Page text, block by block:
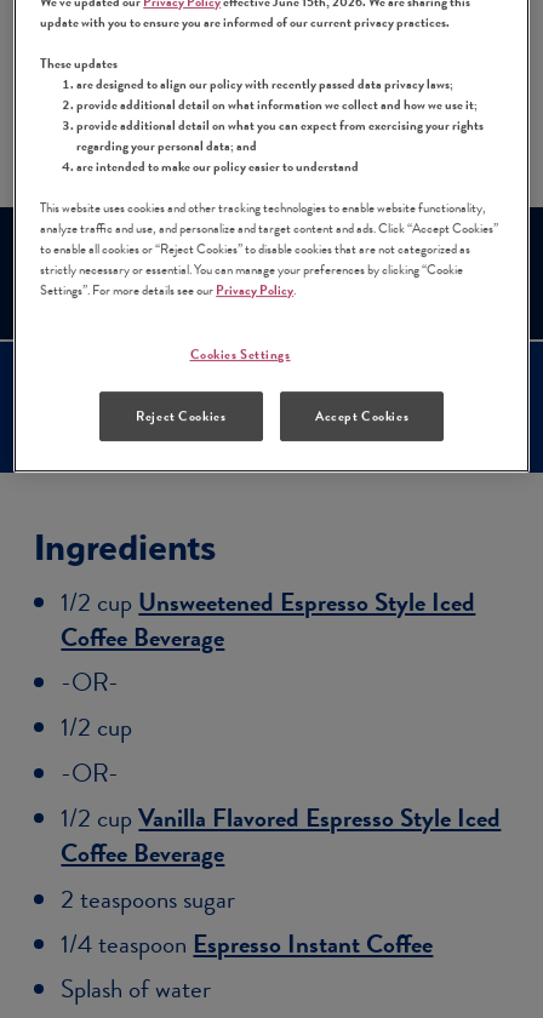
fácil! All you need is three minutes and a few
simple ingredients.
Share:
Share this Recipe on Facebook
Pin this RecipeDownload Printable
Prep Time
3 mins
Cook Time
Serves
1
Difficulty
Ingredients
1/2 cupUnsweetened Espresso Style Iced
Coffee Beverage
-OR-
1/2 cup
-OR-
1/2 cupVanilla Flavored Espresso Style Iced
Coffee Beverage
2 teaspoons sugar
1/4 teaspoon Espresso Instant Coffee
Splash of water
update with you to ensure you are informed of our current privacy practices.
These updates
are designed to align our policy with recently passed data privacy laws;
provide additional detail on what information we collect and how we use it;
provide additional detail on what you can expect from exercising your rights
regarding your personal data; and
are intended to make our policy easier to understand
This website uses cookies and other tracking technologies to enable website functionality,
analyze traffic and use, and personalize and target content and ads. Click “Accept Cookies”
to enable all cookies or “Reject Cookies” to disable cookies that are not categorized as
strictly necessary or essential. You can manage your preferences by clicking “Cookie
Settings”. For more details see ourPrivacy Policy.
Cookies Settings
Reject Cookies Accept Cookies